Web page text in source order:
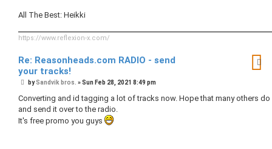
All The Best: Heikki
https://www.reflexion-x.com/
Re: Reasonheads.com RADIO - send
your tracks!
P
s
bySandvik bros. »Sun Feb 28, 2021 8:49 pm
Converting and id tagging a lot of tracks now. Hope that many others do
and send it over to the radio.
It's free promo you guys